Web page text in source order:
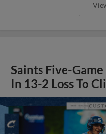
Saints Five-
In 13-2 Loss To